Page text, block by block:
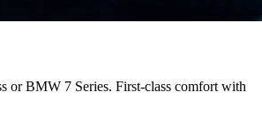
or BMW 7 Series. First-class comfort with